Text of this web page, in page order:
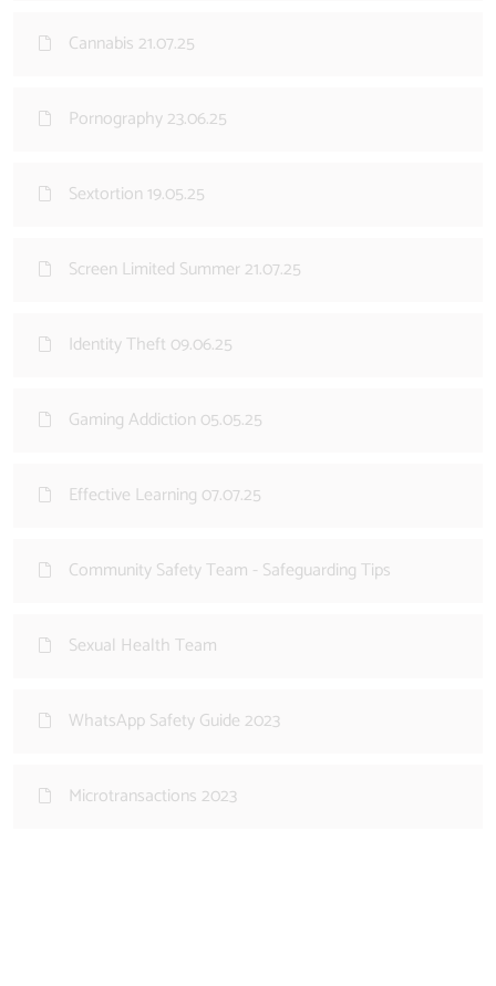
Cannabis 21.07.25
Pornography 23.06.25
Sextortion 19.05.25
Screen Limited Summer 21.07.25
Identity Theft 09.06.25
Gaming Addiction 05.05.25
Effective Learning 07.07.25
Community Safety Team - Safeguarding Tips
Sexual Health Team
WhatsApp Safety Guide 2023
Microtransactions 2023